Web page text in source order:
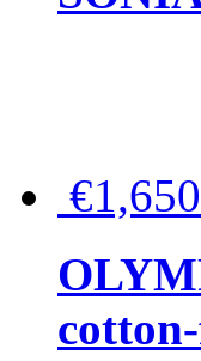
€1,650